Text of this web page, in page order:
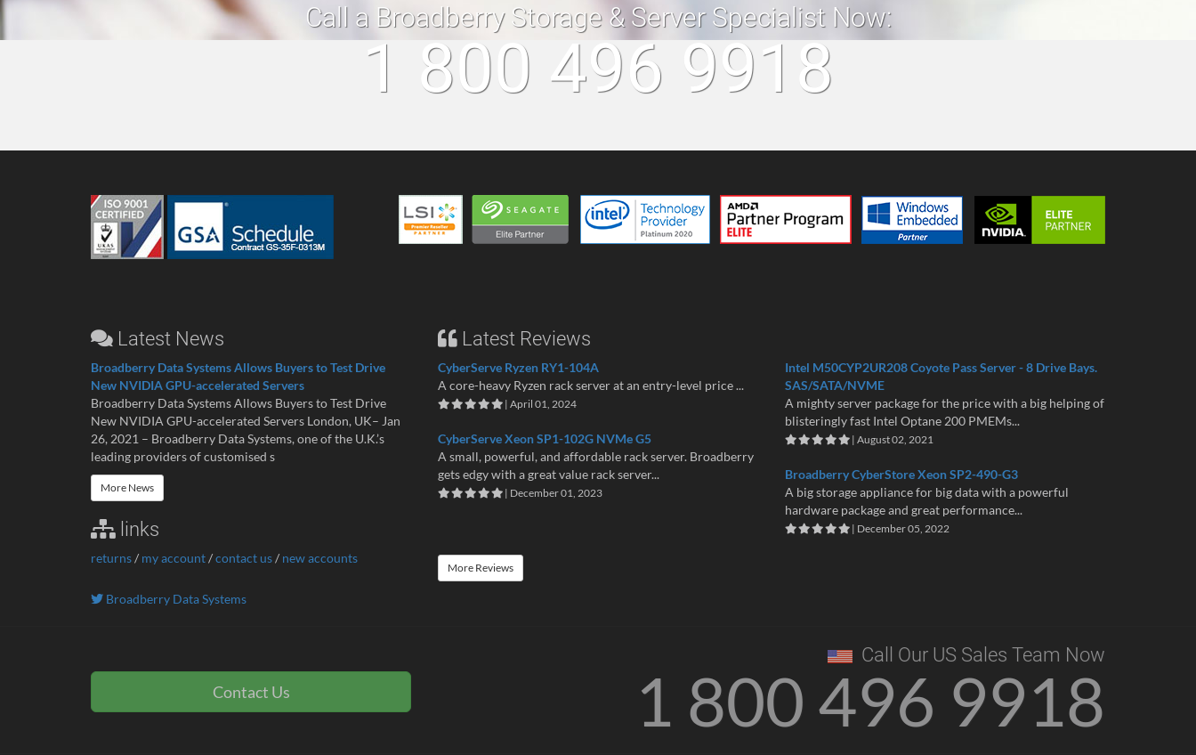
Call a Broadberry Storage & Server Specialist Now:
1 800 496 9918
Latest News
Broadberry Data Systems Allows Buyers to Test Drive
New NVIDIA GPU-accelerated Servers
Broadberry Data Systems Allows Buyers to Test Drive
New NVIDIA GPU-accelerated Servers London, UK– Jan
26, 2021 – Broadberry Data Systems, one of the U.K.’s
leading providers of customised s
More News
links
returns/ my account/contact us/ new accounts
Latest Reviews
CyberServe Ryzen RY1-104A
A core-heavy Ryzen rack server at an entry-level price ...
| April 01, 2024
CyberServe Xeon SP1-102G NVMe G5
A small, powerful, and affordable rack server. Broadberry
gets edgy with a great value rack server...
| December 01, 2023
Intel M50CYP2UR208 Coyote Pass Server - 8 Drive Bays.
SAS/SATA/NVME
A mighty server package for the price with a big helping of
blisteringly fast Intel Optane 200 PMEMs...
| August 02, 2021
Broadberry CyberStore Xeon SP2-490-G3
A big storage appliance for big data with a powerful
hardware package and great performance...
| December 05, 2022
More Reviews
Broadberry Data Systems
Contact Us
Call Our US Sales Team Now
1 800 496 9918